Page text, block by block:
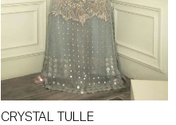
CRYSTAL TULLE